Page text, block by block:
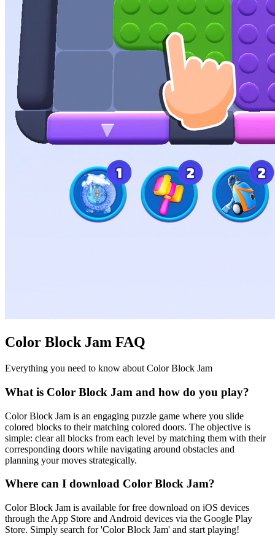
Color Block Jam FAQ
Everything you need to know about Color Block Jam
What is Color Block Jam and how do you play?
Color Block Jam is an engaging puzzle game where you slide
colored blocks to their matching colored doors. The objective is
simple: clear all blocks from each level by matching them with their
corresponding doors while navigating around obstacles and
planning your moves strategically.
Where can I download Color Block Jam?
Color Block Jam is available for free download on iOS devices
through the App Store and Android devices via the Google Play
Store. Simply search for 'Color Block Jam' and start playing!